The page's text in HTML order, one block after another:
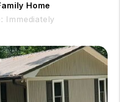
Home
Immediately